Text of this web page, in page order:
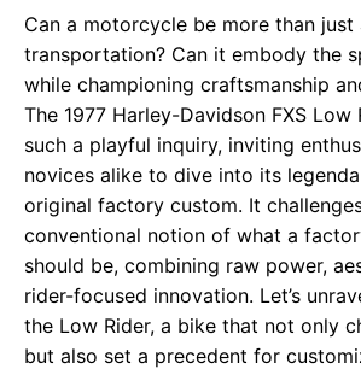
Can a motorcycle be more than
transportation? Can it embody the
while championing craftsmanship
The 1977 Harley-Davidson FXS Low
such a playful inquiry, inviting
novices alike to dive into its
original factory custom. It
conventional notion of what a
should be, combining raw power,
rider-focused innovation. Let’s
the Low Rider, a bike that not only
but also set a precedent for